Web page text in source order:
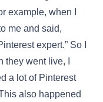
example, when I
me and said,
expert.” So I
went live, I
a lot of Pinterest
also happened